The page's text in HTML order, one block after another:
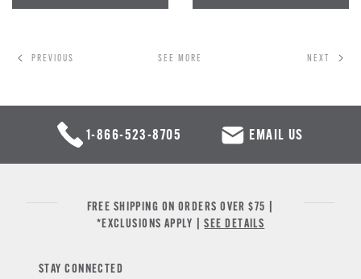
PREVIOUS SEE MORE NEXT
1-866-523-8705 EMAIL US
FREE SHIPPING ON ORDERS OVER $75 |
*EXCLUSIONS APPLY |SEE DETAILS
STAY CONNECTED